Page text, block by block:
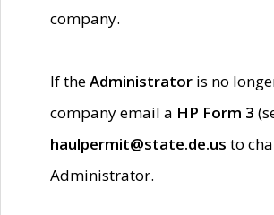
company.
If theAdministrator is no
company email a HP Form 3
haulpermit@state.de.us to
Administrator.